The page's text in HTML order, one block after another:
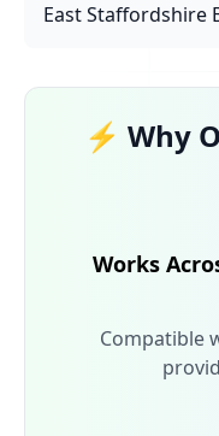
East Staffordshire
⚡ Why
Works
Compatible